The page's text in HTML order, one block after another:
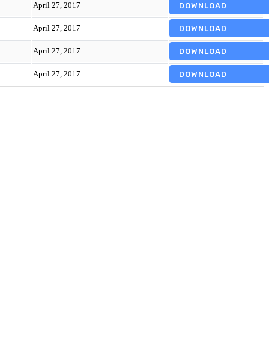
April 27, 2017 DOWNLOAD
April 27, 2017 DOWNLOAD
April 27, 2017 DOWNLOAD
April 27, 2017 DOWNLOAD